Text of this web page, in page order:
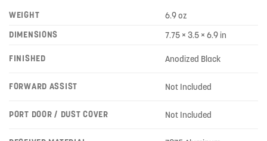
WEIGHT
6.9 oz
DIMENSIONS
7.75 × 3.5 × 6.9 in
FINISHED Anodized Black
FORWARD ASSIST Not Included
PORT DOOR / DUST COVER Not Included